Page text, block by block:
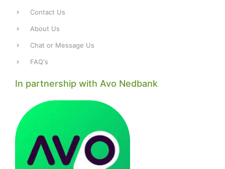
Contact Us
About Us
Chat or Message Us
FAQ's
In partnership with Avo Nedbank